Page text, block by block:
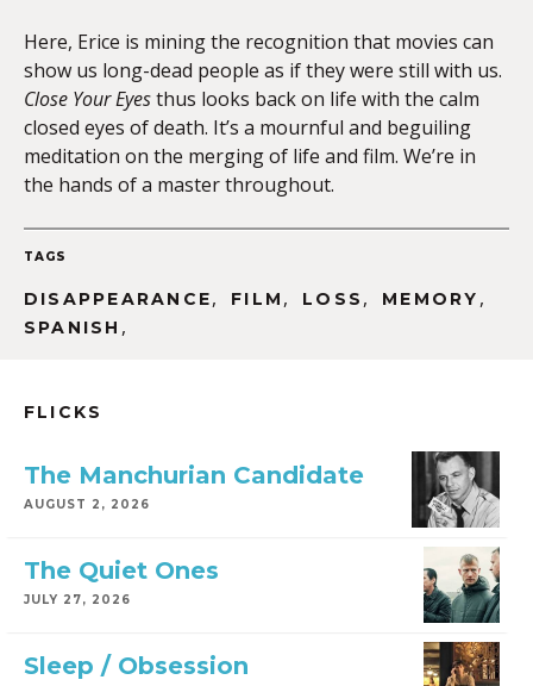
Here, Erice is mining the recognition that movies can
show us long-dead people as if they were still with us.
Close Your Eyesthus looks back on life with the calm
closed eyes of death. It’s a mournful and beguiling
meditation on the merging of life and film. We’re in
the hands of a master throughout.
TAGS
DISAPPEARANCE, FILM , LOSS , MEMORY ,
SPANISH ,
FLICKS
The Manchurian Candidate
AUGUST 2, 2026
The Quiet Ones
JULY 27, 2026
Sleep / Obsession